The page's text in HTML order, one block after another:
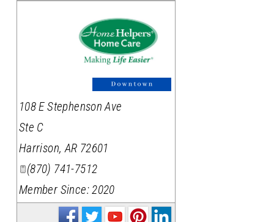
108 E Stephenson Ave
Ste C
Harrison,AR 72601
(870) 741-7512
Member Since: 2020